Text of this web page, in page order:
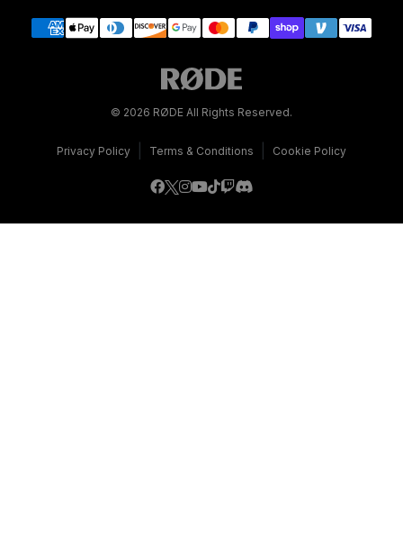
© 2026 RØDE All Rights Reserved.
Privacy Policy Terms & Conditions Cookie Policy